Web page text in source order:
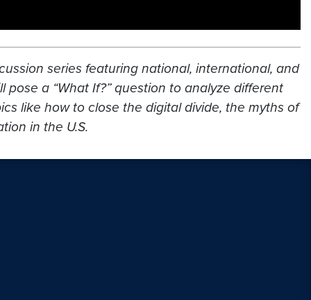
series featuring national, international, and
a “What If?” question to analyze different
like how to close the digital divide, the myths of
in the U.S.